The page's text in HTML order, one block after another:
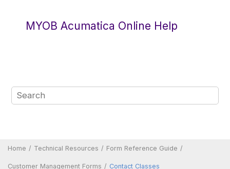
MYOB Acumatica Online Help
Home Technical Resources Form Reference Guide
Customer Management Forms Contact Classes